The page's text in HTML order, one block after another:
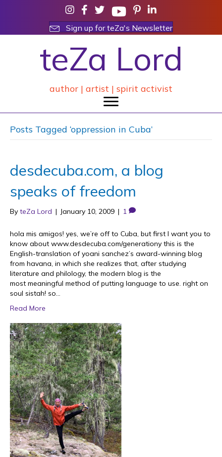
Sign up for teZa's Newsletter
teZa Lord
author | artist | spirit activist
Posts Tagged ‘oppression in Cuba’
desdecuba.com, a blog
speaks of freedom
By teZa Lord | January 10, 2009 | 1
hola mis amigos! yes, we’re off to Cuba, but first I want you to
know about www.desdecuba.com/generationy this is the
English-translation of yoani sanchez’s award-winning blog
from havana, in which she realizes that, after studying
literature and philology, the modern blog is the
most meaningful method of putting language to use. right on
soul sistah! so…
Read More